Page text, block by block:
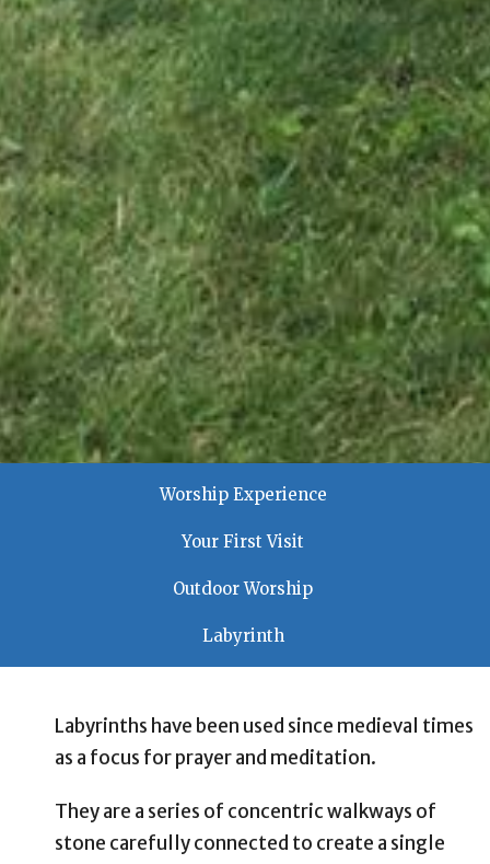
Worship Experience
Your First Visit
Outdoor Worship
Labyrinth
Labyrinths have been used since medieval times
as a focus for prayer and meditation.
They are a series of concentric walkways of
stone carefully connected to create a single